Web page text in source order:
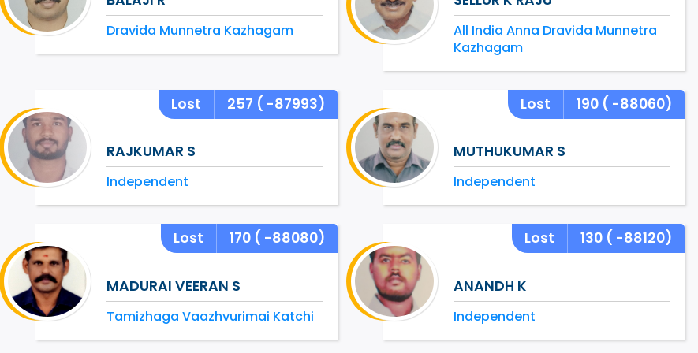
Dravida Munnetra Kazhagam
All India Anna Dravida Munnetra
Kazhagam
Lost 257 ( -87993)
RAJKUMAR S
Independent
Lost 190 ( -88060)
MUTHUKUMAR S
Independent
Lost 170 ( -88080)
MADURAI VEERAN S
Tamizhaga Vaazhvurimai Katchi
Lost 130 ( -88120)
ANANDH K
Independent